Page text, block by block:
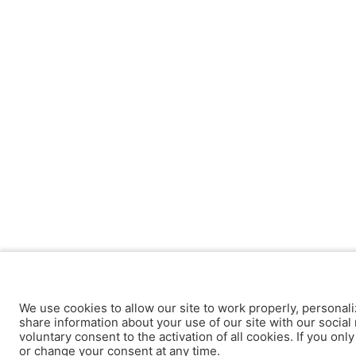
We use cookies to allow our site to work properly,
share information about your use of our site with our
voluntary consent to the activation of all cookies. If you
or change your consent at any time.